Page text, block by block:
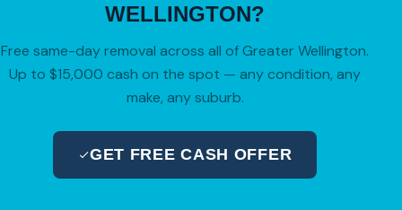
WELLINGTON?
Free same-day removal across all of Greater Wellington.
Up to $15,000 cash on the spot — any condition, any
make, any suburb.
GET FREE CASH OFFER